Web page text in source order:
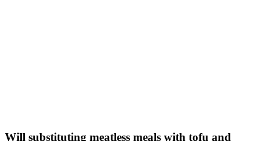
Will substituting meatless meals with tofu and